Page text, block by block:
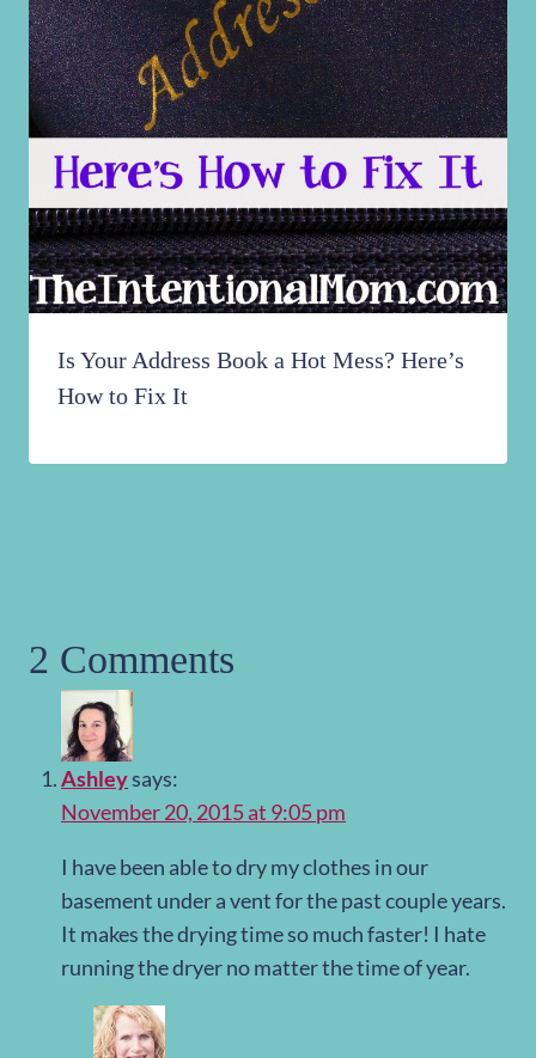
Is Your Address Book a Hot Mess? Here’s
How to Fix It
2 Comments
Ashleysays:
November 20, 2015 at 9:05 pm
I have been able to dry my clothes in our
basement under a vent for the past couple years.
It makes the drying time so much faster! I hate
running the dryer no matter the time of year.